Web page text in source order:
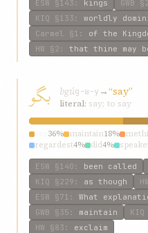
ESW §143 : kings GWB
KIQ §133 : worldly
Carmel
§1 : of the
HW §2 : that thine may
بگو bgúg-w-y →“say”
literal: say; to say
36% maintain18%
regardest4% did4%
ESW §140 : been called
KIQ §229 : as though HW
ESW §71 : What
GWB §35 : maintain KIQ
HW §83 : exclaim